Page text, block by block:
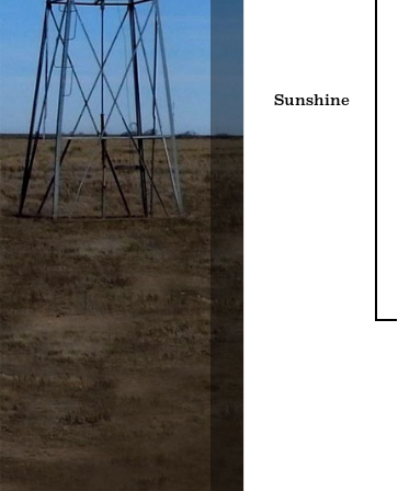
Sunshine